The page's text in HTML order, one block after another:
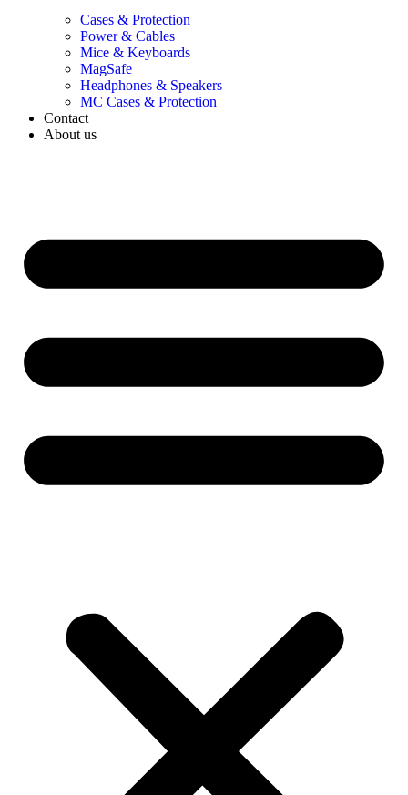
Cases & Protection
Power & Cables
Mice & Keyboards
MagSafe
Headphones & Speakers
MC Cases & Protection
Contact
About us